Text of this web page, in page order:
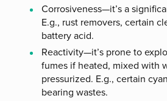
Corrosiveness—it’s a
E.g., rust removers, certain
battery acid.
Reactivity—it’s prone to
fumes if heated, mixed with
pressurized. E.g., certain
bearing wastes.